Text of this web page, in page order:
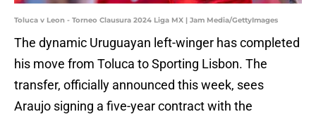
Toluca v Leon - Torneo Clausura 2024 Liga MX | Jam Media/GettyImages
The dynamic Uruguayan left-winger has completed
his move from Toluca to Sporting Lisbon. The
transfer, officially announced this week, sees
Araujo signing a five-year contract with the